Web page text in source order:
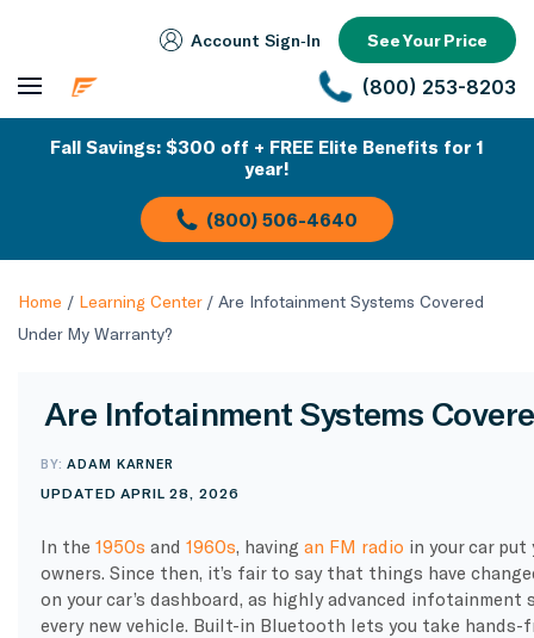
Account Sign‑In See Your Price
(800) 253-8203
Fall Savings: $300 off + FREE Elite Benefits for 1
year!
(800) 506-4640
Home / Learning Center/ Are Infotainment Systems Covered
Under My Warranty?
Are Infotainment Systems
BY:ADAM KARNER
UPDATED APRIL 28, 2026
In the 1950s and 1960s, having an FM radio in your car
owners. Since then, it’s fair to say that things have
on your car’s dashboard, as highly advanced
every new vehicle. Built-in Bluetooth lets you take hands-